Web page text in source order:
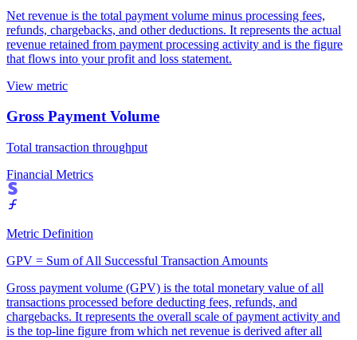
Net revenue is the total payment volume minus processing fees,
refunds, chargebacks, and other deductions. It represents the actual
revenue retained from payment processing activity and is the figure
that flows into your profit and loss statement.
View metric
Gross Payment Volume
Total transaction throughput
Financial Metrics
Metric Definition
GPV = Sum of All Successful Transaction Amounts
Gross payment volume (GPV) is the total monetary value of all
transactions processed before deducting fees, refunds, and
chargebacks. It represents the overall scale of payment activity and
is the top-line figure from which net revenue is derived after all